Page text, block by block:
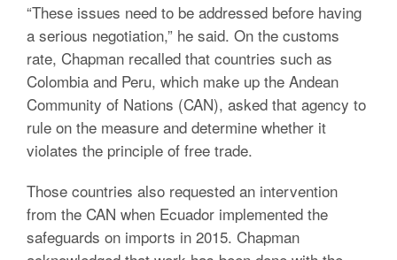
“These issues need to be addressed before having
a serious negotiation,” he said. On the customs
rate, Chapman recalled that countries such as
Colombia and Peru, which make up the Andean
Community of Nations (CAN), asked that agency to
rule on the measure and determine whether it
violates the principle of free trade.
Those countries also requested an intervention
from the CAN when Ecuador implemented the
safeguards on imports in 2015. Chapman